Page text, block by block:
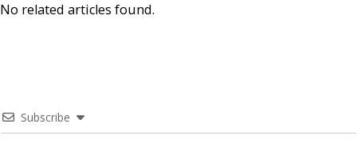
No related articles found.
Subscribe